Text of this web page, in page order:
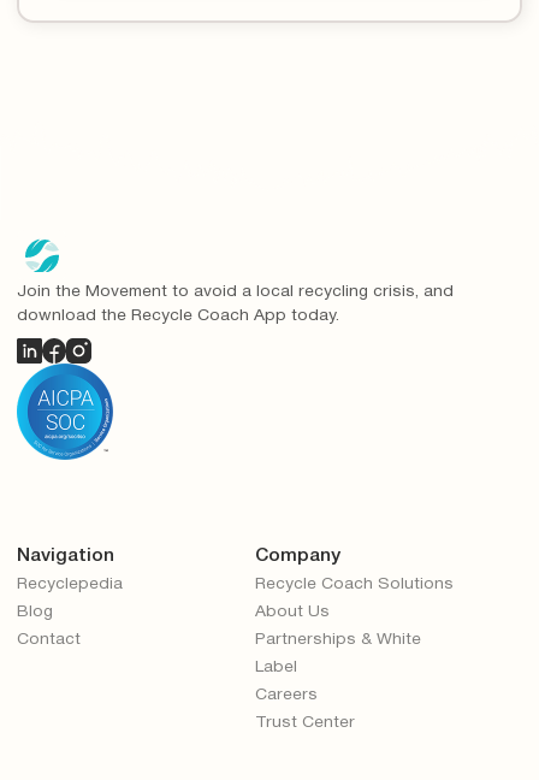
Join the Movement to avoid a local recycling crisis, and
download the Recycle Coach App today.
Navigation
Recyclepedia
Blog
Contact
Company
Recycle Coach Solutions
About Us
Partnerships & White
Label
Careers
Trust Center